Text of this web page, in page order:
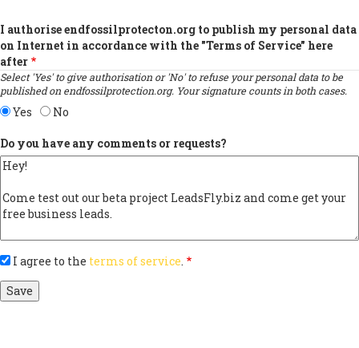
I authorise endfossilprotecton.org to publish my personal data
on Internet in accordance with the "Terms of Service" here
after
Select 'Yes' to give authorisation or 'No' to refuse your personal data to be
published on endfossilprotection.org. Your signature counts in both cases.
Yes No
Do you have any comments or requests?
I agree to the terms of service.